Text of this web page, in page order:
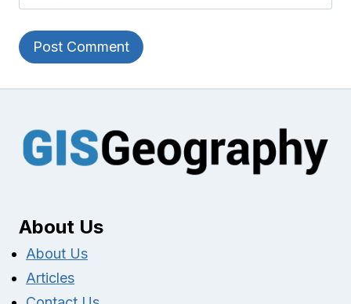
About Us
About Us
Articles